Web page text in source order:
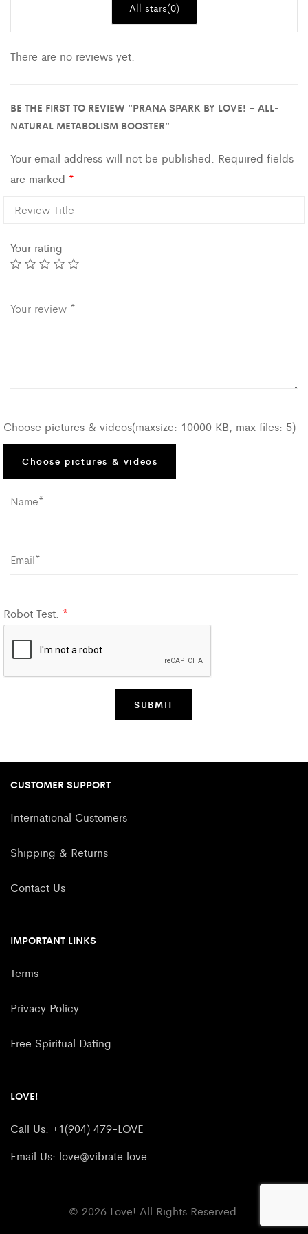
All stars(0)
There are no reviews yet.
BE THE FIRST TO REVIEW “PRANA SPARK BY LOVE! – ALL-
NATURAL METABOLISM BOOSTER”
Your email address will not be published. Required fields
are marked *
Your rating
Choose pictures & videos(maxsize: 10000 KB, max files: 5)
Choose pictures & videos
Robot Test: *
CUSTOMER SUPPORT
International Customers
Shipping & Returns
Contact Us
IMPORTANT LINKS
Terms
Privacy Policy
Free Spiritual Dating
LOVE!
Call Us: +1(904) 479-LOVE
Email Us: love@vibrate.love
© 2026 Love! All Rights Reserved.